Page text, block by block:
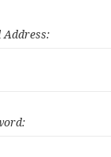
Address: